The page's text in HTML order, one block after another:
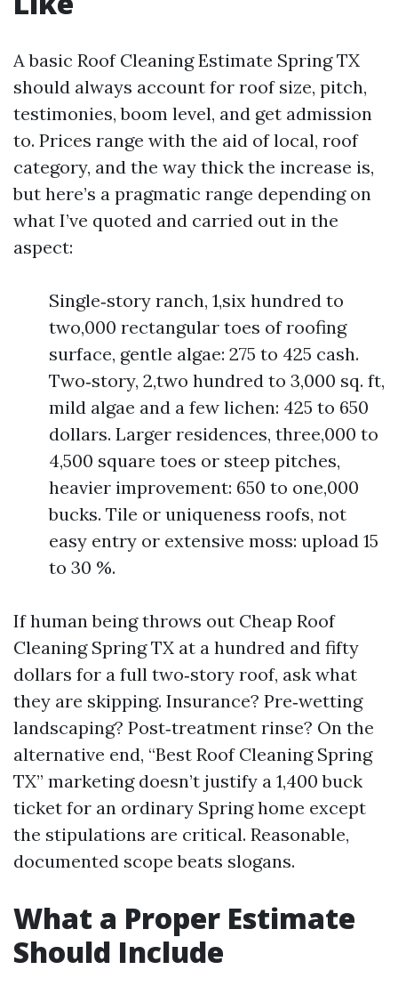
A basic Roof Cleaning Estimate Spring TX
should always account for roof size, pitch,
testimonies, boom level, and get admission
to. Prices range with the aid of local, roof
category, and the way thick the increase is,
but here’s a pragmatic range depending on
what I’ve quoted and carried out in the
aspect:
Single‑story ranch, 1,six hundred to
two,000 rectangular toes of roofing
surface, gentle algae: 275 to 425 cash.
Two‑story, 2,two hundred to 3,000 sq. ft,
mild algae and a few lichen: 425 to 650
dollars. Larger residences, three,000 to
4,500 square toes or steep pitches,
heavier improvement: 650 to one,000
bucks. Tile or uniqueness roofs, not
easy entry or extensive moss: upload 15
to 30 %.
If human being throws out Cheap Roof
Cleaning Spring TX at a hundred and fifty
dollars for a full two‑story roof, ask what
they are skipping. Insurance? Pre‑wetting
landscaping? Post‑treatment rinse? On the
alternative end, “Best Roof Cleaning Spring
TX” marketing doesn’t justify a 1,400 buck
ticket for an ordinary Spring home except
the stipulations are critical. Reasonable,
documented scope beats slogans.
What a Proper Estimate
Should Include